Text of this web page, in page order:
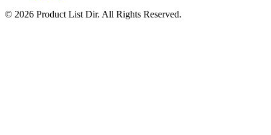
© 2026 Product List Dir. All Rights Reserved.